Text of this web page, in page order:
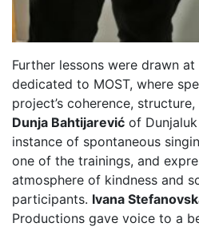
Further lessons were drawn at
dedicated to MOST, where
project’s coherence,
Dunja Bahtijarević of
instance of spontaneous
one of the trainings, and
atmosphere of kindness and
participants. Ivana
Productions gave voice to a